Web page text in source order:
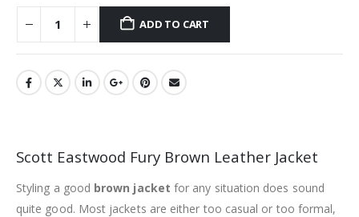
ADD TO CART
Scott Eastwood Fury Brown Leather Jacket
Styling a good brown jacket for any situation does sound
quite good. Most jackets are either too casual or too formal,